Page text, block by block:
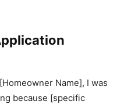
Name], I was
because [specific